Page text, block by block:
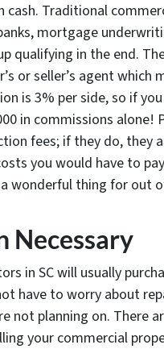
cash. Traditional
mortgage
qualifying in the end.
or seller’s agent which
is 3% per side, so if
in commissions
fees; if they do, they
you would have to
wonderful thing for out
Necessary
in SC will usually
have to worry about
not planning on. There
your commercial